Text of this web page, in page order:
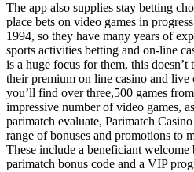
The app also supplies stay betting
place bets on video games in
1994, so they have many years of
sports activities betting and on-line
is a huge focus for them, this
their premium on line casino and
you’ll find over three,500 games
impressive number of video games,
parimatch evaluate, Parimatch
range of bonuses and promotions to
These include a beneficiant
parimatch bonus code and a VIP